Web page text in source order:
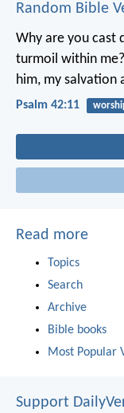
Random Bible
Why are you cast
turmoil within me?
him, my salvation
Psalm 42:11
Read more
Topics
Search
Archive
Bible books
Most Popular
Support